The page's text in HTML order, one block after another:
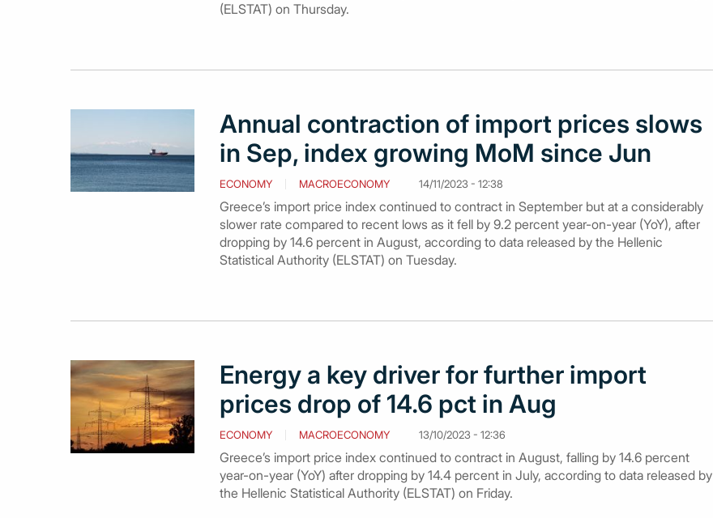
(ELSTAT) on Thursday.
Annual contraction of import prices slows
in Sep, index growing MoM since Jun
ECONOMY MACROECONOMY 14/11/2023 - 12:38
Greece’s import price index continued to contract in September but at a considerably
slower rate compared to recent lows as it fell by 9.2 percent year-on-year (YoY), after
dropping by 14.6 percent in August, according to data released by the Hellenic
Statistical Authority (ELSTAT) on Tuesday.
Energy a key driver for further import
prices drop of 14.6 pct in Aug
ECONOMY MACROECONOMY 13/10/2023 - 12:36
Greece’s import price index continued to contract in August, falling by 14.6 percent
year-on-year (YoY) after dropping by 14.4 percent in July, according to data released by
the Hellenic Statistical Authority (ELSTAT) on Friday.